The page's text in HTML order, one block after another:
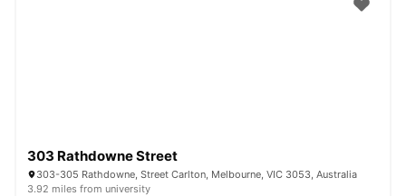
303 Rathdowne Street
303-305 Rathdowne, Street Carlton, Melbourne, VIC 3053, Australia
3.92 miles from university